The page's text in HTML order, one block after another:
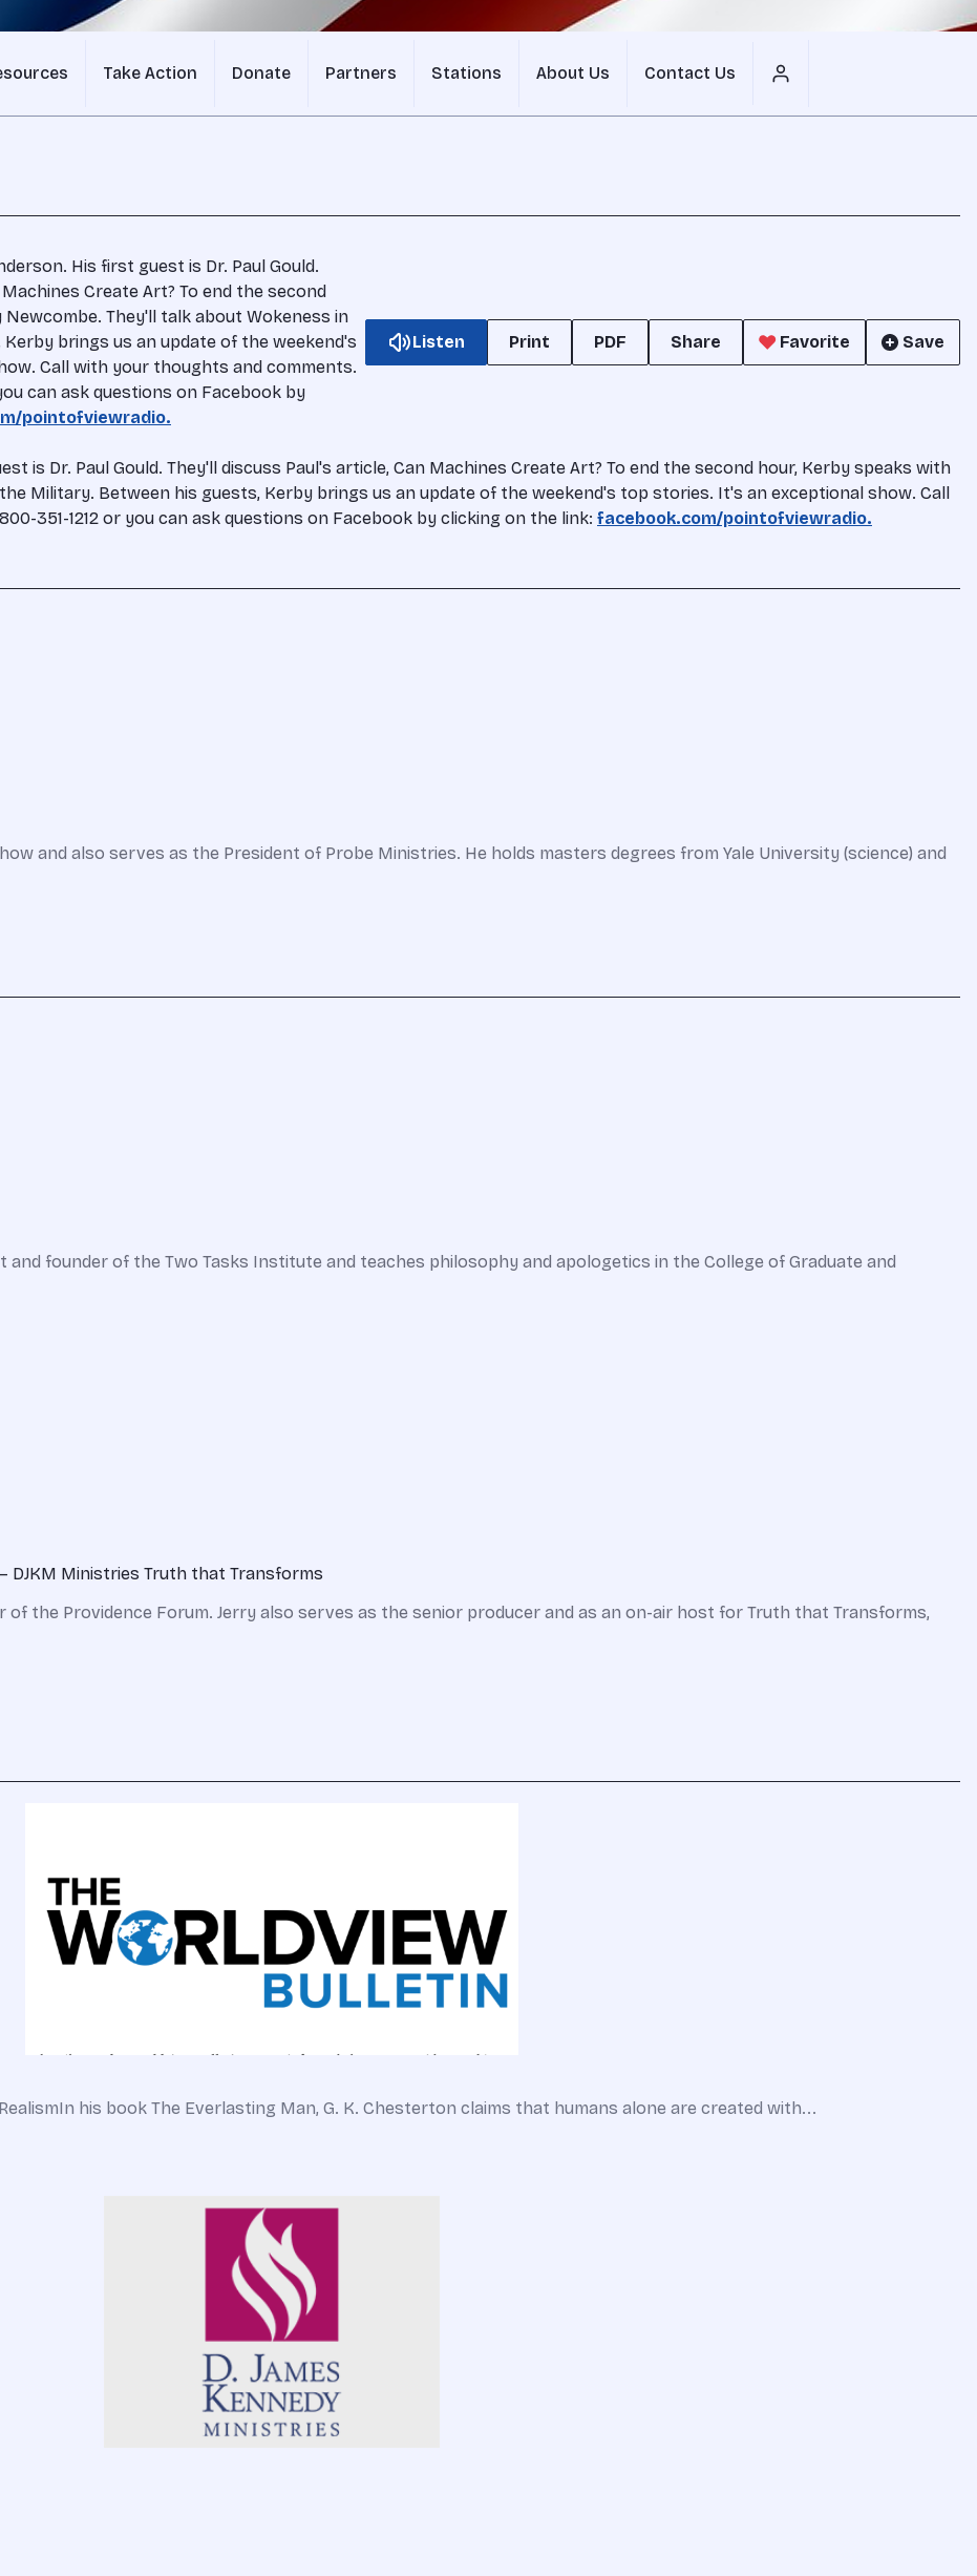
Take Action Donate Partners Stations About Us Contact Us
His first guest is Dr. Paul Gould.
Create Art? To end the second
They'll talk about Wokeness in
brings us an update of the weekend's
Call with your thoughts and comments.
can ask questions on Facebook by
pointofviewradio.
Listen Print PDF Share Favorite Save
is Dr. Paul Gould. They'll discuss Paul's article, Can Machines Create Art? To end the second hour, Kerby speaks with
Military. Between his guests, Kerby brings us an update of the weekend's top stories. It's an exceptional show. Call
351-1212 or you can ask questions on Facebook by clicking on the link: facebook.com/pointofviewradio.
and also serves as the President of Probe Ministries. He holds masters degrees from Yale University (science) and
and founder of the Two Tasks Institute and teaches philosophy and apologetics in the College of Graduate and
DJKM Ministries Truth that Transforms
of the Providence Forum. Jerry also serves as the senior producer and as an on-air host for Truth that Transforms,
his book The Everlasting Man, G. K. Chesterton claims that humans alone are created with...